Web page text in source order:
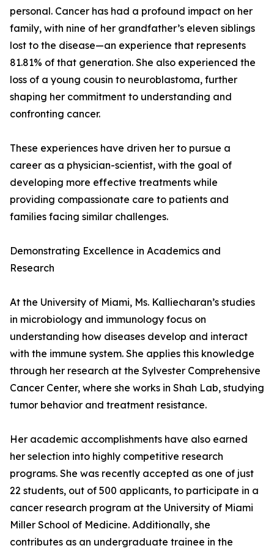
personal. Cancer has had a profound impact on her
family, with nine of her grandfather’s eleven siblings
lost to the disease—an experience that represents
81.81% of that generation. She also experienced the
loss of a young cousin to neuroblastoma, further
shaping her commitment to understanding and
confronting cancer.
These experiences have driven her to pursue a
career as a physician-scientist, with the goal of
developing more effective treatments while
providing compassionate care to patients and
families facing similar challenges.
Demonstrating Excellence in Academics and
Research
At the University of Miami, Ms. Kalliecharan’s studies
in microbiology and immunology focus on
understanding how diseases develop and interact
with the immune system. She applies this knowledge
through her research at the Sylvester Comprehensive
Cancer Center, where she works in Shah Lab, studying
tumor behavior and treatment resistance.
Her academic accomplishments have also earned
her selection into highly competitive research
programs. She was recently accepted as one of just
22 students, out of 500 applicants, to participate in a
cancer research program at the University of Miami
Miller School of Medicine. Additionally, she
contributes as an undergraduate trainee in the